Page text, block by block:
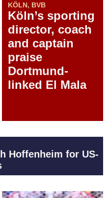
KÖLN, BVB
Köln’s sporting
director, coach
and captain
praise
Dortmund-
linked El Mala
Hoffenheim for US-